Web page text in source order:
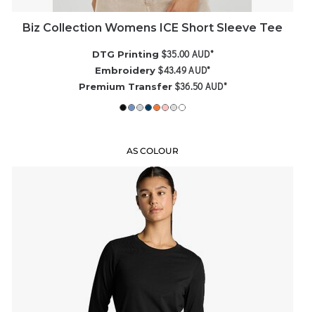
Biz Collection Womens ICE Short Sleeve Tee
DTG Printing $35.00AUD*
Embroidery $43.49AUD*
Premium Transfer $36.50AUD*
AS COLOUR